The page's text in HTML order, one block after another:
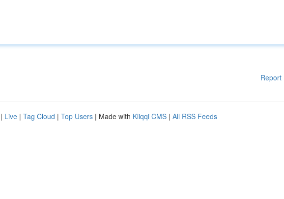
Report
| Live | Tag Cloud | Top Users | Made with Kliqqi CMS | All RSS Feeds